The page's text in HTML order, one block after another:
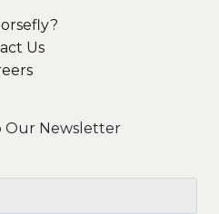
Us
Our Newsletter